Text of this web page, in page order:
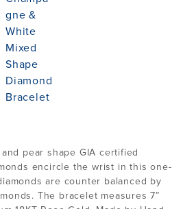
pear shape GIA certified
encircle the wrist in this one-
are counter balanced by
The bracelet measures 7”